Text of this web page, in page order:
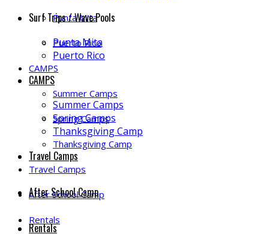
Punta Mita
Puerto Rico
CAMPS
Summer Camps
Spring Camps
Thanksgiving Camp
Travel Camps
After School Camp
Rentals
Surf Trips / Wave Pools
Punta Mita
Puerto Rico
CAMPS
Summer Camps
Spring Camps
Thanksgiving Camp
Travel Camps
After School Camp
Rentals